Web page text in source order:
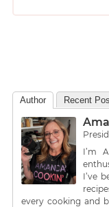
Author Recent
I’m
I’ve
every cooking and